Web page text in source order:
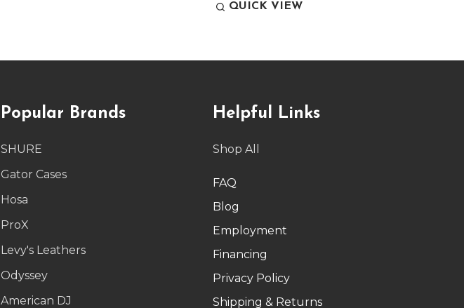
QUICK VIEW
Popular Brands
SHURE
Gator Cases
Hosa
ProX
Levy's Leathers
Odyssey
American DJ
Helpful Links
Shop All
FAQ
Blog
Employment
Financing
Privacy Policy
Shipping & Returns